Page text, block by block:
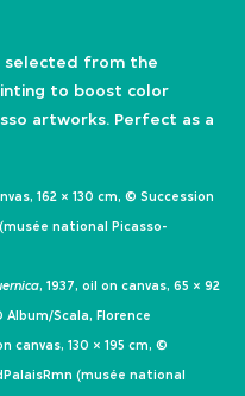
selected from the
to boost color
artworks. Perfect as a
162 × 130 cm, © Succession
national Picasso-
, 1937, oil on canvas, 65 × 92
Scala, Florence
canvas, 130 × 195 cm, ©
(musée national